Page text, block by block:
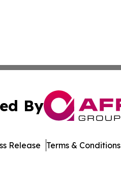
By
Release Terms & Conditions